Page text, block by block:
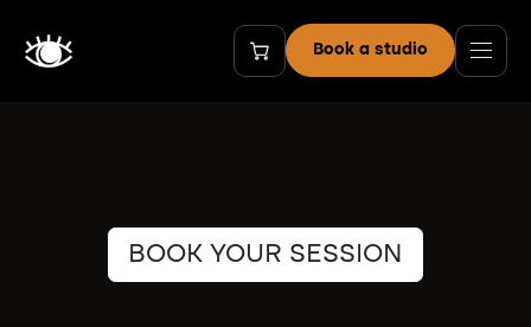
Book a studio
BOOK YOUR SESSION